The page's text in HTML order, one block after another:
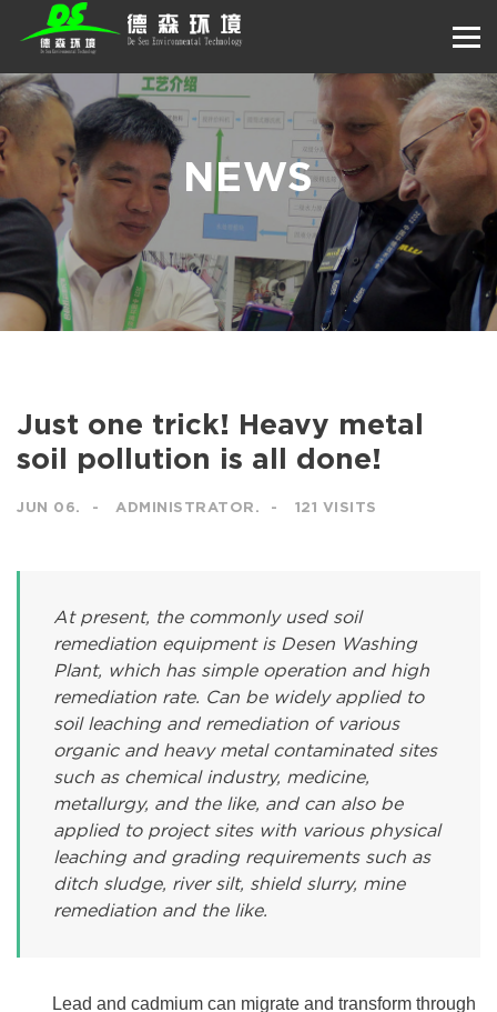
NEWS
Just one trick! Heavy metal
soil pollution is all done!
JUN 06. ADMINISTRATOR. 121 VISITS
At present, the commonly used soil
remediation equipment is Desen Washing
Plant, which has simple operation and high
remediation rate. Can be widely applied to
soil leaching and remediation of various
organic and heavy metal contaminated sites
such as chemical industry, medicine,
metallurgy, and the like, and can also be
applied to project sites with various physical
leaching and grading requirements such as
ditch sludge, river silt, shield slurry, mine
remediation and the like.
Lead and cadmium can migrate and transform through